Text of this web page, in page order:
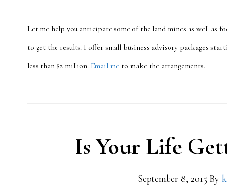
Let me help you anticipate some of the land mines as well as
to get the results. I offer small business advisory packages
less than $2 million. Email me to make the arrangements.
Is Your Life
September 8, 2015 By